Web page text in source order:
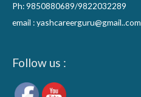
Ph: 9850880689/9822032289
email : yashcareerguru@gmail..com
Follow us :